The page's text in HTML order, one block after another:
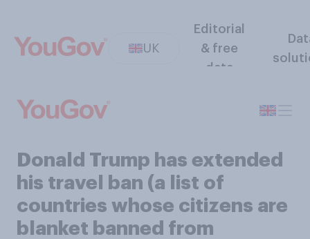
UK
Editorial
& free
data
Donald Trump has extended
his travel ban (a list of
countries whose citizens are
blanket banned from